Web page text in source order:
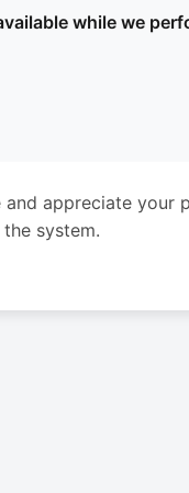
while we
appreciate your
system.